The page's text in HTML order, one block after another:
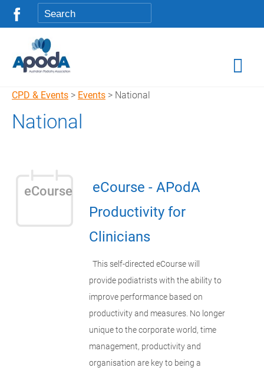
CPD & Events > Events > National
National
eCourse
eCourse - APodA
Productivity for
Clinicians
This self-directed eCourse will
provide podiatrists with the ability to
improve performance based on
productivity and measures. No longer
unique to the corporate world, time
management, productivity and
organisation are key to being a